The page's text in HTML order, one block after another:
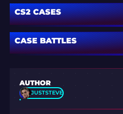
CS2 CASES
CASE BATTLES
AUTHOR
JUSTSTEVE